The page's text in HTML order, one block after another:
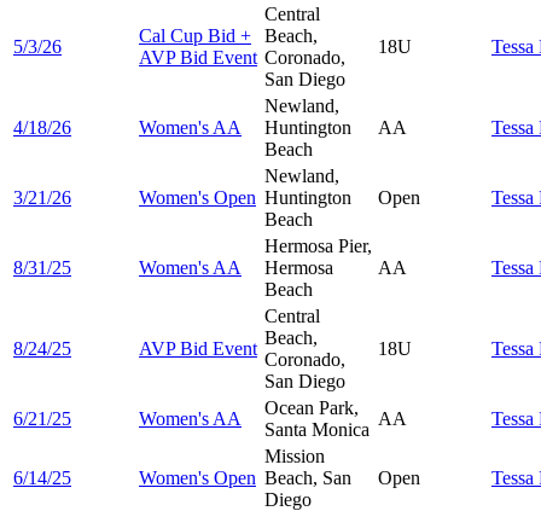
5/3/26
Cal Cup Bid +
AVP Bid Event
Central
Beach,
Coronado,
San Diego
18U Tessa
4/18/26 Women's AA
Newland,
Huntington
Beach
AA Tessa
3/21/26 Women's Open
Newland,
Huntington
Beach
Open Tessa
8/31/25 Women's AA
Hermosa Pier,
Hermosa
Beach
AA Tessa
8/24/25 AVP Bid Event
Central
Beach,
Coronado,
San Diego
18U Tessa
6/21/25 Women's AA
Ocean Park,
Santa Monica
AA Tessa
6/14/25 Women's Open
Mission
Beach, San
Diego
Open Tessa